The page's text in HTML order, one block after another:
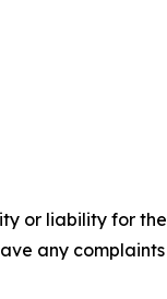
or liability for
any